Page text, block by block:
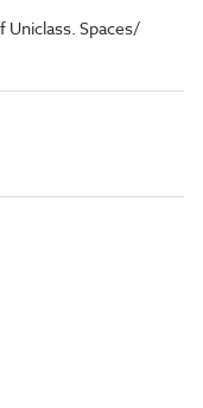
Spaces/